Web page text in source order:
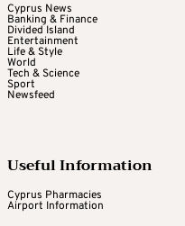
Cyprus News
Banking & Finance
Divided Island
Entertainment
Life & Style
World
Tech & Science
Sport
Newsfeed
Useful Information
Cyprus Pharmacies
Airport Information